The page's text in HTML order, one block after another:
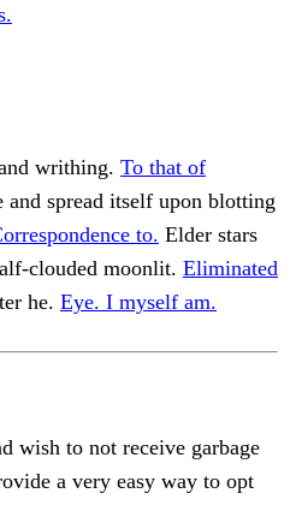
writhing. To that of
and spread itself upon blotting
to. Elder stars
clouded moonlit. Eliminated
he. Eye. I myself am.
wish to not receive garbage
a very easy way to opt